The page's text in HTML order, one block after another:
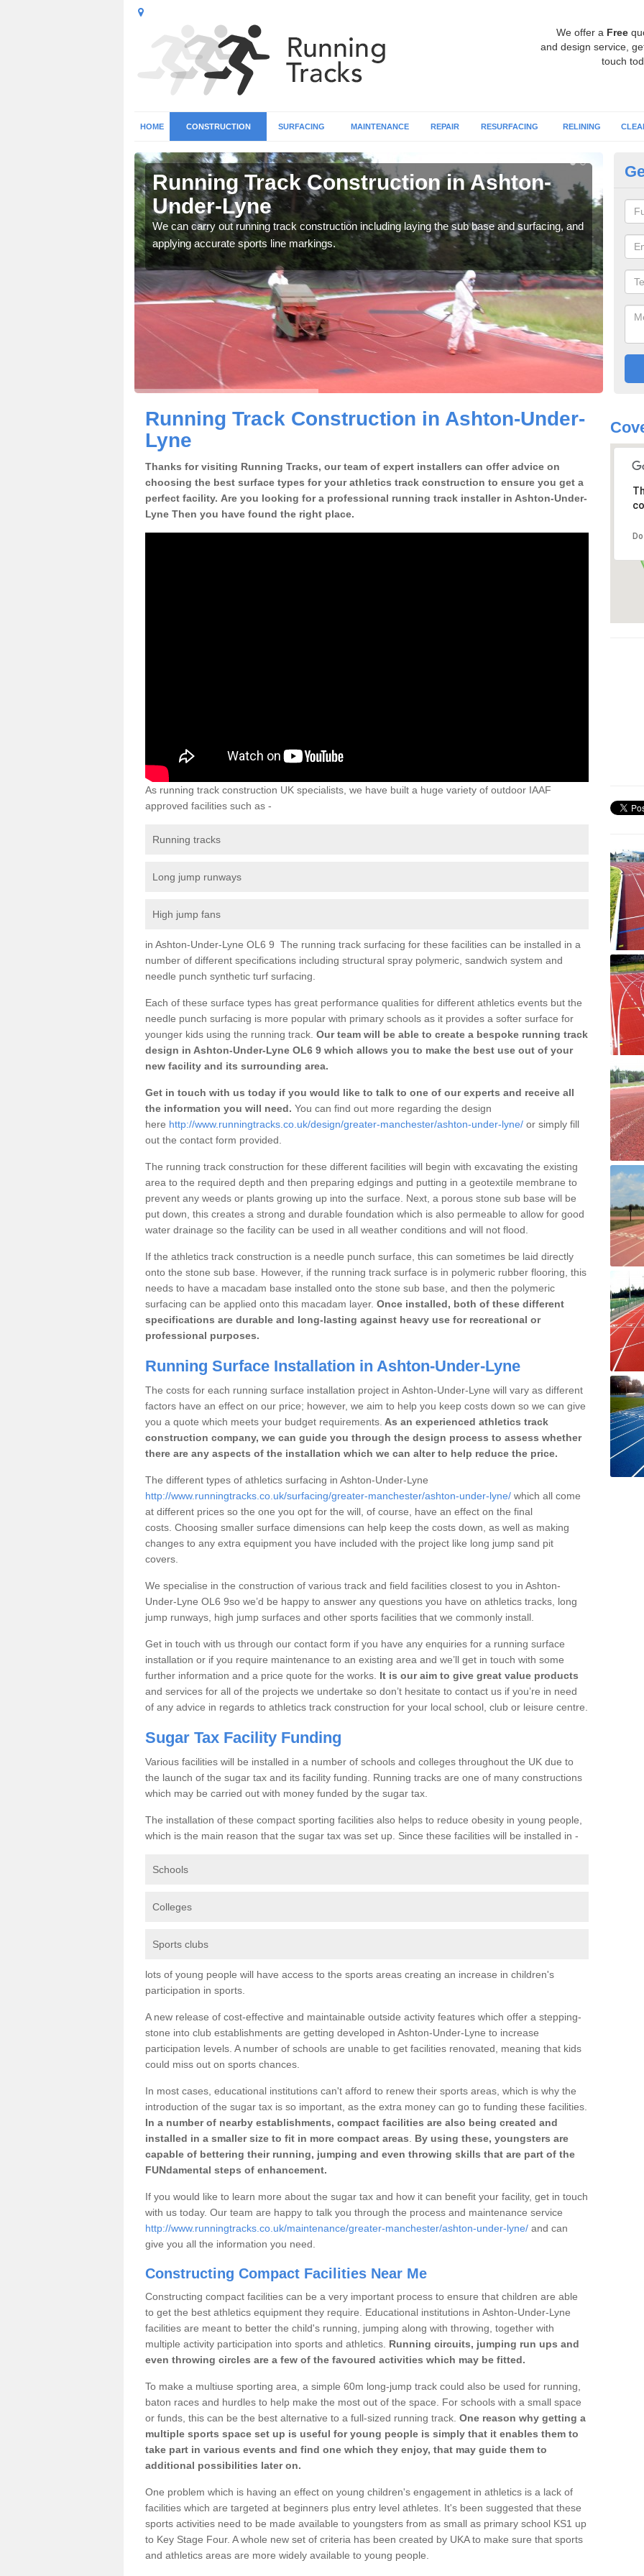
We offer a Free
and design service,
touch
HOME CONSTRUCTION SURFACING MAINTENANCE REPAIR RESURFACING RELINING
Running Track Construction in Ashton-
Under-Lyne
We can carry out running track construction including laying the sub base and surfacing, and
applying accurate sports line markings.
Running Track Construction in Ashton-Under-
Lyne
Thanks for visiting Running Tracks, our team of expert installers can offer advice on
choosing the best surface types for your athletics track construction to ensure you get a
perfect facility. Are you looking for a professional running track installer in Ashton-Under-
Lyne Then you have found the right place.
As running track construction UK specialists, we have built a huge variety of outdoor IAAF
approved facilities such as -
Running tracks
Long jump runways
High jump fans
in Ashton-Under-Lyne OL6 9 The running track surfacing for these facilities can be installed in a
number of different specifications including structural spray polymeric, sandwich system and
needle punch synthetic turf surfacing.
Each of these surface types has great performance qualities for different athletics events but the
needle punch surfacing is more popular with primary schools as it provides a softer surface for
younger kids using the running track. Our team will be able to create a bespoke running track
design in Ashton-Under-Lyne OL6 9 which allows you to make the best use out of your
new facility and its surrounding area.
Get in touch with us today if you would like to talk to one of our experts and receive all
the information you will need. You can find out more regarding the design
here http://www.runningtracks.co.uk/design/greater-manchester/ashton-under-lyne/ or simply fill
out the contact form provided.
The running track construction for these different facilities will begin with excavating the existing
area to the required depth and then preparing edgings and putting in a geotextile membrane to
prevent any weeds or plants growing up into the surface. Next, a porous stone sub base will be
put down, this creates a strong and durable foundation which is also permeable to allow for good
water drainage so the facility can be used in all weather conditions and will not flood.
If the athletics track construction is a needle punch surface, this can sometimes be laid directly
onto the stone sub base. However, if the running track surface is in polymeric rubber flooring, this
needs to have a macadam base installed onto the stone sub base, and then the polymeric
surfacing can be applied onto this macadam layer. Once installed, both of these different
specifications are durable and long-lasting against heavy use for recreational or
professional purposes.
Running Surface Installation in Ashton-Under-Lyne
The costs for each running surface installation project in Ashton-Under-Lyne will vary as different
factors have an effect on our price; however, we aim to help you keep costs down so we can give
you a quote which meets your budget requirements. As an experienced athletics track
construction company, we can guide you through the design process to assess whether
there are any aspects of the installation which we can alter to help reduce the price.
The different types of athletics surfacing in Ashton-Under-Lyne
http://www.runningtracks.co.uk/surfacing/greater-manchester/ashton-under-lyne/ which all come
at different prices so the one you opt for the will, of course, have an effect on the final
costs. Choosing smaller surface dimensions can help keep the costs down, as well as making
changes to any extra equipment you have included with the project like long jump sand pit
covers.
We specialise in the construction of various track and field facilities closest to you in Ashton-
Under-Lyne OL6 9so we’d be happy to answer any questions you have on athletics tracks, long
jump runways, high jump surfaces and other sports facilities that we commonly install.
Get in touch with us through our contact form if you have any enquiries for a running surface
installation or if you require maintenance to an existing area and we’ll get in touch with some
further information and a price quote for the works. It is our aim to give great value products
and services for all of the projects we undertake so don’t hesitate to contact us if you’re in need
of any advice in regards to athletics track construction for your local school, club or leisure centre.
Sugar Tax Facility Funding
Various facilities will be installed in a number of schools and colleges throughout the UK due to
the launch of the sugar tax and its facility funding. Running tracks are one of many constructions
which may be carried out with money funded by the sugar tax.
The installation of these compact sporting facilities also helps to reduce obesity in young people,
which is the main reason that the sugar tax was set up. Since these facilities will be installed in -
Schools
Colleges
Sports clubs
lots of young people will have access to the sports areas creating an increase in children's
participation in sports.
A new release of cost-effective and maintainable outside activity features which offer a stepping-
stone into club establishments are getting developed in Ashton-Under-Lyne to increase
participation levels. A number of schools are unable to get facilities renovated, meaning that kids
could miss out on sports chances.
In most cases, educational institutions can't afford to renew their sports areas, which is why the
introduction of the sugar tax is so important, as the extra money can go to funding these facilities.
In a number of nearby establishments, compact facilities are also being created and
installed in a smaller size to fit in more compact areas
By using these, youngsters are
capable of bettering their running, jumping and even throwing skills that are part of the
FUNdamental steps of enhancement.
If you would like to learn more about the sugar tax and how it can benefit your facility, get in touch
with us today. Our team are happy to talk you through the process and maintenance service
http://www.runningtracks.co.uk/maintenance/greater-manchester/ashton-under-lyne/ and can
give you all the information you need.
Constructing Compact Facilities Near Me
Constructing compact facilities can be a very important process to ensure that children are able
to get the best athletics equipment they require. Educational institutions in Ashton-Under-Lyne
facilities are meant to better the child's running, jumping along with throwing, together with
multiple activity participation into sports and athletics. Running circuits, jumping run ups and
even throwing circles are a few of the favoured activities which may be fitted.
To make a multiuse sporting area, a simple 60m long-jump track could also be used for running,
baton races and hurdles to help make the most out of the space. For schools with a small space
or funds, this can be the best alternative to a full-sized running track. One reason why getting a
multiple sports space set up is useful for young people is simply that it enables them to
take part in various events and find one which they enjoy, that may guide them to
additional possibilities later on.
One problem which is having an effect on young children's engagement in athletics is a lack of
facilities which are targeted at beginners plus entry level athletes. It's been suggested that these
sports activities need to be made available to youngsters from as small as primary school KS1 up
to Key Stage Four. A whole new set of criteria has been created by UKA to make sure that sports
and athletics areas are more widely available to young people.